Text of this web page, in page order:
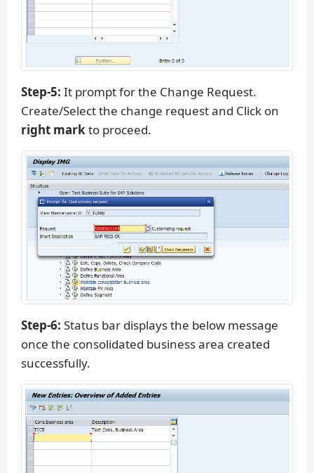
Step-5: It prompt for the Change Request.
Create/Select the change request and Click on
right mark to proceed.
Step-6: Status bar displays the below message
once the consolidated business area created
successfully.